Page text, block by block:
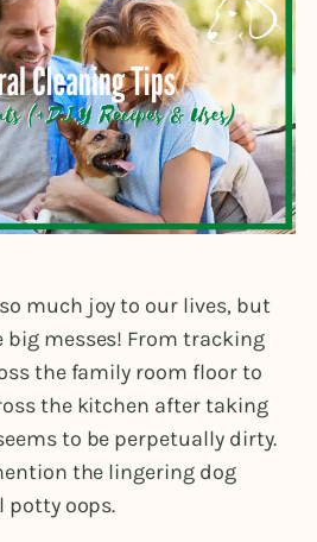
much joy to our lives, but
big messes! From tracking
the family room floor to
the kitchen after taking
to be perpetually dirty.
the lingering dog
potty oops.